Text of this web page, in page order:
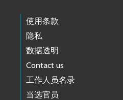
使用条款
隐私
数据透明
Contact us
工作人员名录
当选官员